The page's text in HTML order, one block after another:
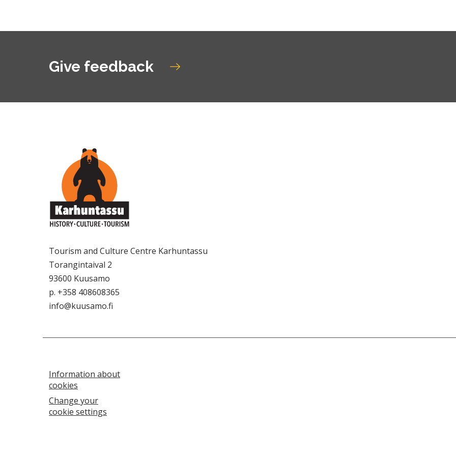
Give feedback
Tourism and Culture Centre Karhuntassu
Torangintaival 2
93600 Kuusamo
p. +358 408608365
info@kuusamo.fi
Information about
cookies
Change your
cookie settings